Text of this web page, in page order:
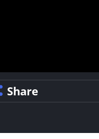
Share